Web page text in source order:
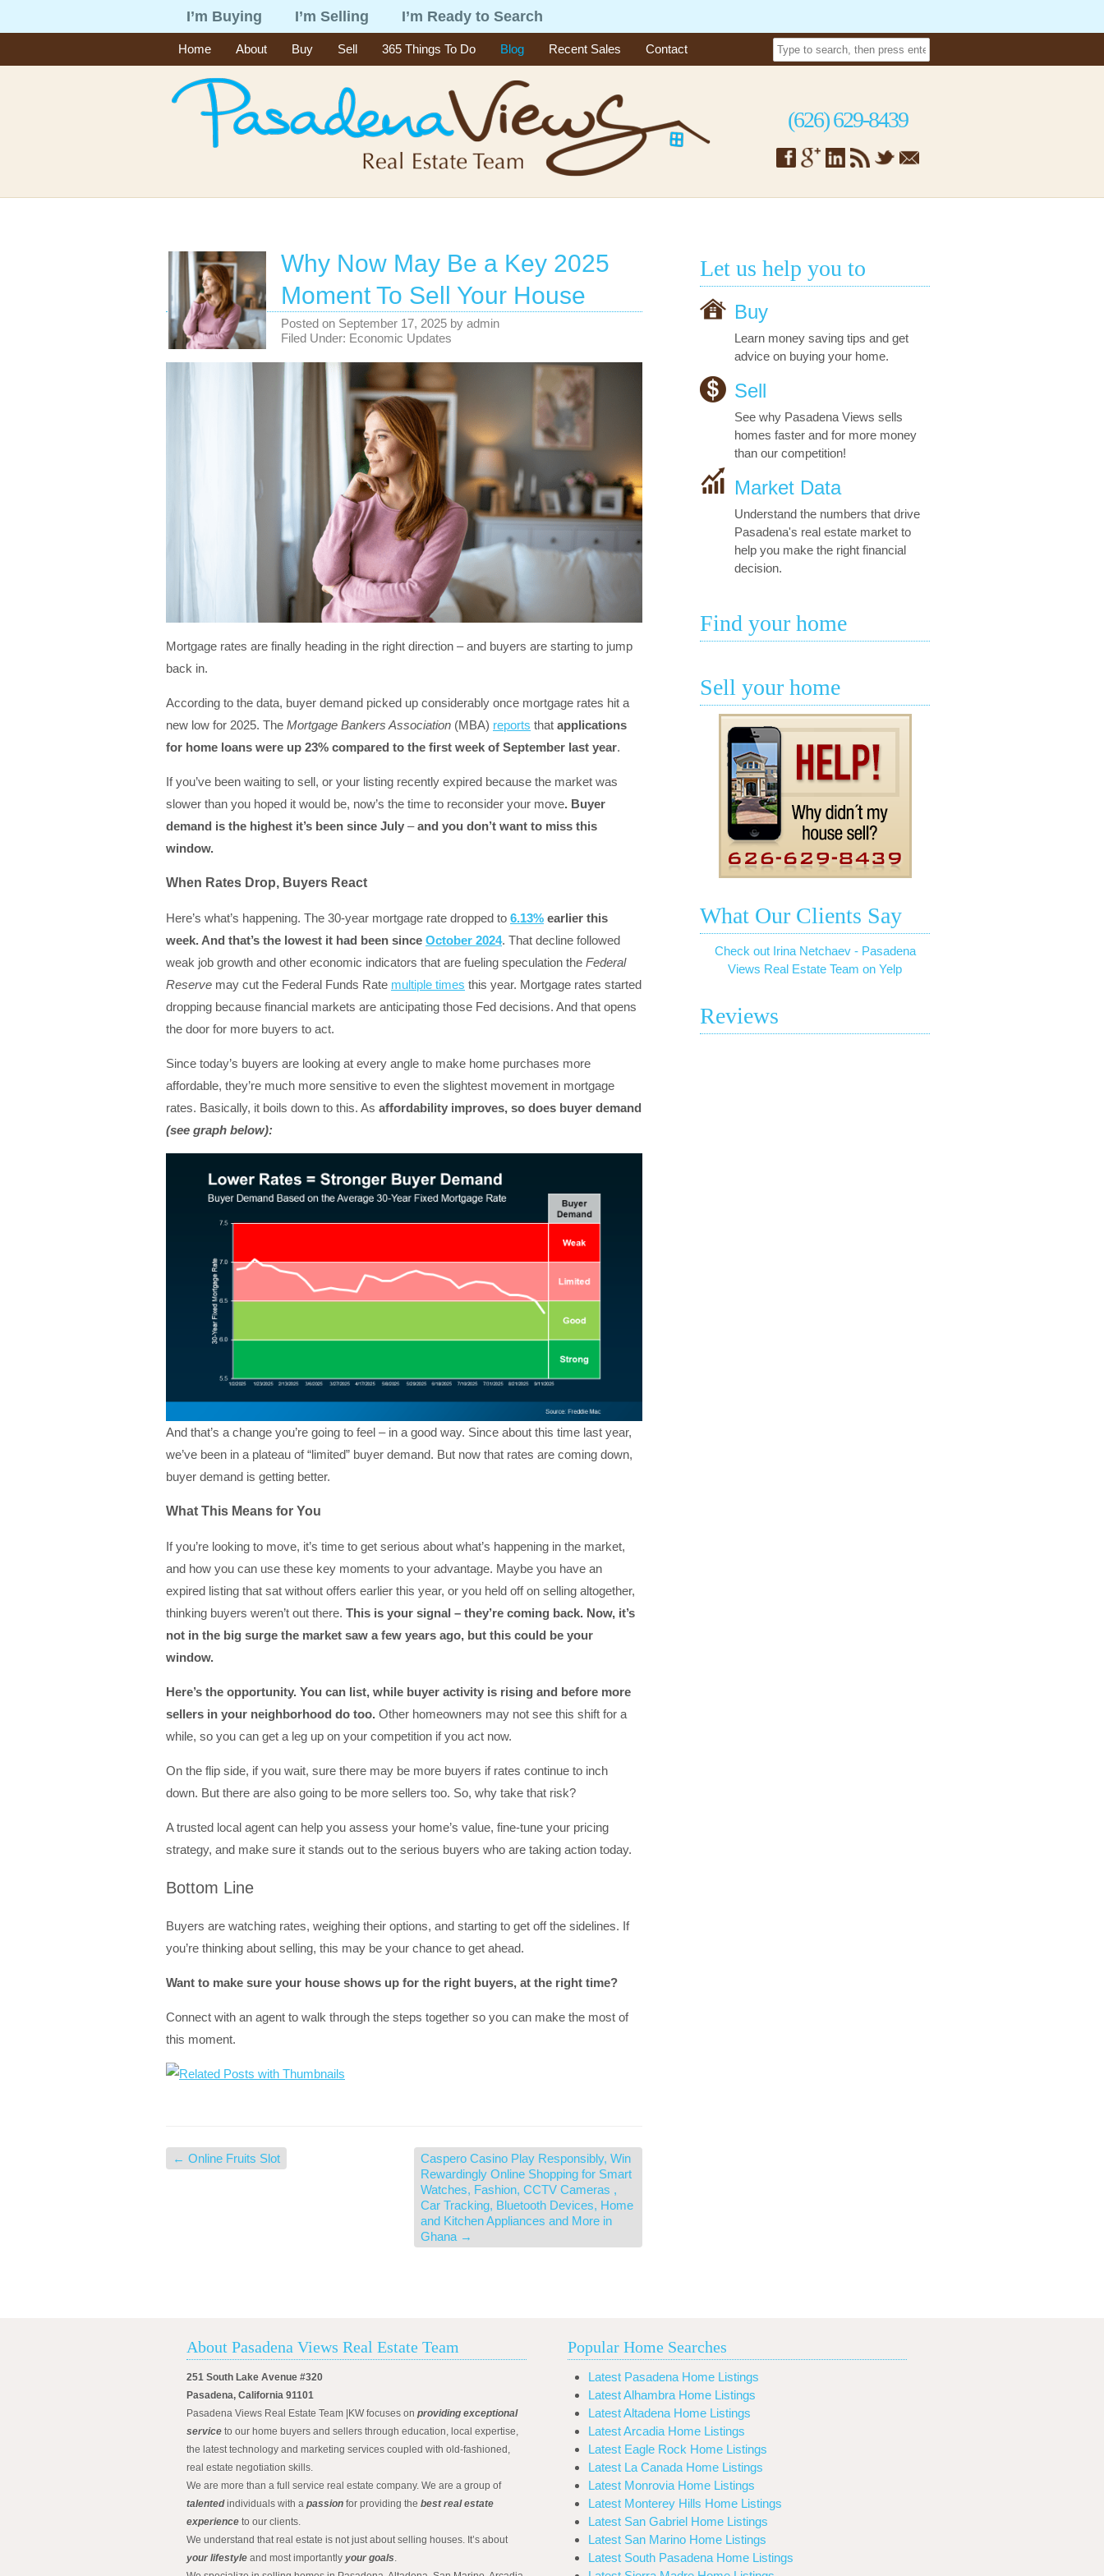
I’m Buying I’m Selling I’m Ready to Search
Home About Buy Sell 365 Things To Do Blog Recent Sales Contact
(626) 629-8439
Why Now May Be a Key 2025
Moment To Sell Your House
Posted on September 17, 2025 by admin
Filed Under: Economic Updates
Mortgage rates are finally heading in the right direction – and buyers are starting to jump
back in.
According to the data, buyer demand picked up considerably once mortgage rates hit a
new low for 2025. The Mortgage Bankers Association (MBA) reports that applications
for home loans were up 23% compared to the first week of September last year.
If you’ve been waiting to sell, or your listing recently expired because the market was
slower than you hoped it would be, now’s the time to reconsider your move. Buyer
demand is the highest it’s been since July –and you don’t want to miss this
window.
When Rates Drop, Buyers React
Here’s what’s happening. The 30-year mortgage rate dropped to 6.13% earlier this
week. And that’s the lowest it had been since October 2024. That decline followed
weak job growth and other economic indicators that are fueling speculation the Federal
Reserve may cut the Federal Funds Rate multiple times this year. Mortgage rates started
dropping because financial markets are anticipating those Fed decisions. And that opens
the door for more buyers to act.
Since today’s buyers are looking at every angle to make home purchases more
affordable, they’re much more sensitive to even the slightest movement in mortgage
rates. Basically, it boils down to this. As affordability improves, so does buyer demand
(see graph below):
And that’s a change you’re going to feel – in a good way. Since about this time last year,
we’ve been in a plateau of “limited” buyer demand. But now that rates are coming down,
buyer demand is getting better.
What This Means for You
If you’re looking to move, it’s time to get serious about what’s happening in the market,
and how you can use these key moments to your advantage. Maybe you have an
expired listing that sat without offers earlier this year, or you held off on selling altogether,
thinking buyers weren’t out there. This is your signal – they’re coming back. Now, it’s
not in the big surge the market saw a few years ago, but this could be your
window.
Here’s the opportunity. You can list, while buyer activity is rising and before more
sellers in your neighborhood do too. Other homeowners may not see this shift for a
while, so you can get a leg up on your competition if you act now.
On the flip side, if you wait, sure there may be more buyers if rates continue to inch
down. But there are also going to be more sellers too. So, why take that risk?
A trusted local agent can help you assess your home’s value, fine-tune your pricing
strategy, and make sure it stands out to the serious buyers who are taking action today.
Bottom Line
Buyers are watching rates, weighing their options, and starting to get off the sidelines. If
you’re thinking about selling, this may be your chance to get ahead.
Want to make sure your house shows up for the right buyers, at the right time?
Connect with an agent to walk through the steps together so you can make the most of
this moment.
← Online Fruits Slot
Caspero Casino Play Responsibly, Win
Rewardingly Online Shopping for Smart
Watches, Fashion, CCTV Cameras ,
Car Tracking, Bluetooth Devices, Home
and Kitchen Appliances and More in
Ghana →
Let us help you to
Buy
Learn money saving tips and get
advice on buying your home.
Sell
See why Pasadena Views sells
homes faster and for more money
than our competition!
Market Data
Understand the numbers that drive
Pasadena's real estate market to
help you make the right financial
decision.
Find your home
Sell your home
What Our Clients Say
Check out Irina Netchaev - Pasadena
Views Real Estate Team on Yelp
Reviews
About Pasadena Views Real Estate Team
251 South Lake Avenue #320
Pasadena, California 91101
Pasadena Views Real Estate Team |KW focuses on providing exceptional
service to our home buyers and sellers through education, local expertise,
the latest technology and marketing services coupled with old-fashioned,
real estate negotiation skills.
We are more than a full service real estate company. We are a group of
talentedindividuals with a passion for providing the best real estate
experience to our clients.
We understand that real estate is not just about selling houses. It’s about
your lifestyle and most importantly your goals.
Popular Home Searches
Latest Pasadena Home Listings
Latest Alhambra Home Listings
Latest Altadena Home Listings
Latest Arcadia Home Listings
Latest Eagle Rock Home Listings
Latest La Canada Home Listings
Latest Monrovia Home Listings
Latest Monterey Hills Home Listings
Latest San Gabriel Home Listings
Latest San Marino Home Listings
Latest South Pasadena Home Listings